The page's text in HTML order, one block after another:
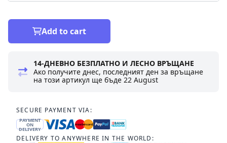
Add to cart
14-ДНЕВНО БЕЗПЛАТНО И ЛЕСНО ВРЪЩАНЕ
Ако получите днес, последният ден за връщане
на този артикул ще бъде22 August
SECURE PAYMENT VIA:
PAYMENT
ON
DELIVERY
DELIVERY TO ANYWHERE IN THE WORLD: